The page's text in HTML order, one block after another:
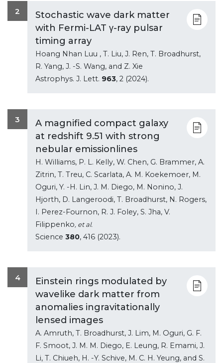
2
Stochastic wave dark matter
with Fermi-LAT γ-ray pulsar
timing array
Hoang Nhan Luu , T. Liu, J. Ren, T. Broadhurst,
R. Yang, J. -S. Wang, and Z. Xie
Astrophys. J. Lett. 963, 2 (2024).
3
A magnified compact galaxy
at redshift 9.51 with strong
nebular emissionlines
H. Williams, P. L. Kelly, W. Chen, G. Brammer, A.
Zitrin, T. Treu, C. Scarlata, A. M. Koekemoer, M.
Oguri, Y. -H. Lin, J. M. Diego, M. Nonino, J.
Hjorth, D. Langeroodi, T. Broadhurst, N. Rogers,
I. Perez-Fournon, R. J. Foley, S. Jha, V.
Filippenko, et al.
Science 380, 416 (2023).
4
Einstein rings modulated by
wavelike dark matter from
anomalies ingravitationally
lensed images
A. Amruth, T. Broadhurst, J. Lim, M. Oguri, G. F.
F. Smoot, J. M. M. Diego, E. Leung, R. Emami, J.
Li, T. Chiueh, H. -Y. Schive, M. C. H. Yeung, and S.